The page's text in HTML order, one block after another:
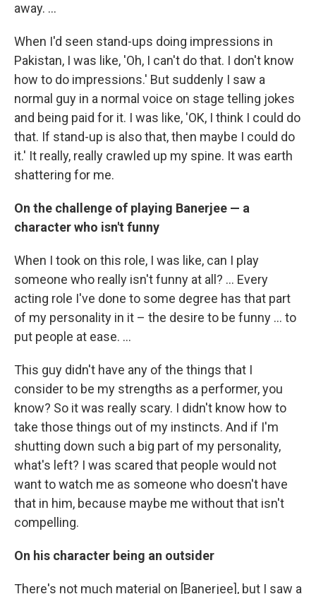
away. ...
When I'd seen stand-ups doing impressions in
Pakistan, I was like, 'Oh, I can't do that. I don't know
how to do impressions.' But suddenly I saw a
normal guy in a normal voice on stage telling jokes
and being paid for it. I was like, 'OK, I think I could do
that. If stand-up is also that, then maybe I could do
it.' It really, really crawled up my spine. It was earth
shattering for me.
On the challenge of playing Banerjee — a
character who isn't funny
When I took on this role, I was like, can I play
someone who really isn't funny at all? ... Every
acting role I've done to some degree has that part
of my personality in it – the desire to be funny ... to
put people at ease. ...
This guy didn't have any of the things that I
consider to be my strengths as a performer, you
know? So it was really scary. I didn't know how to
take those things out of my instincts. And if I'm
shutting down such a big part of my personality,
what's left? I was scared that people would not
want to watch me as someone who doesn't have
that in him, because maybe me without that isn't
compelling.
On his character being an outsider
There's not much material on [Banerjee], but I saw a